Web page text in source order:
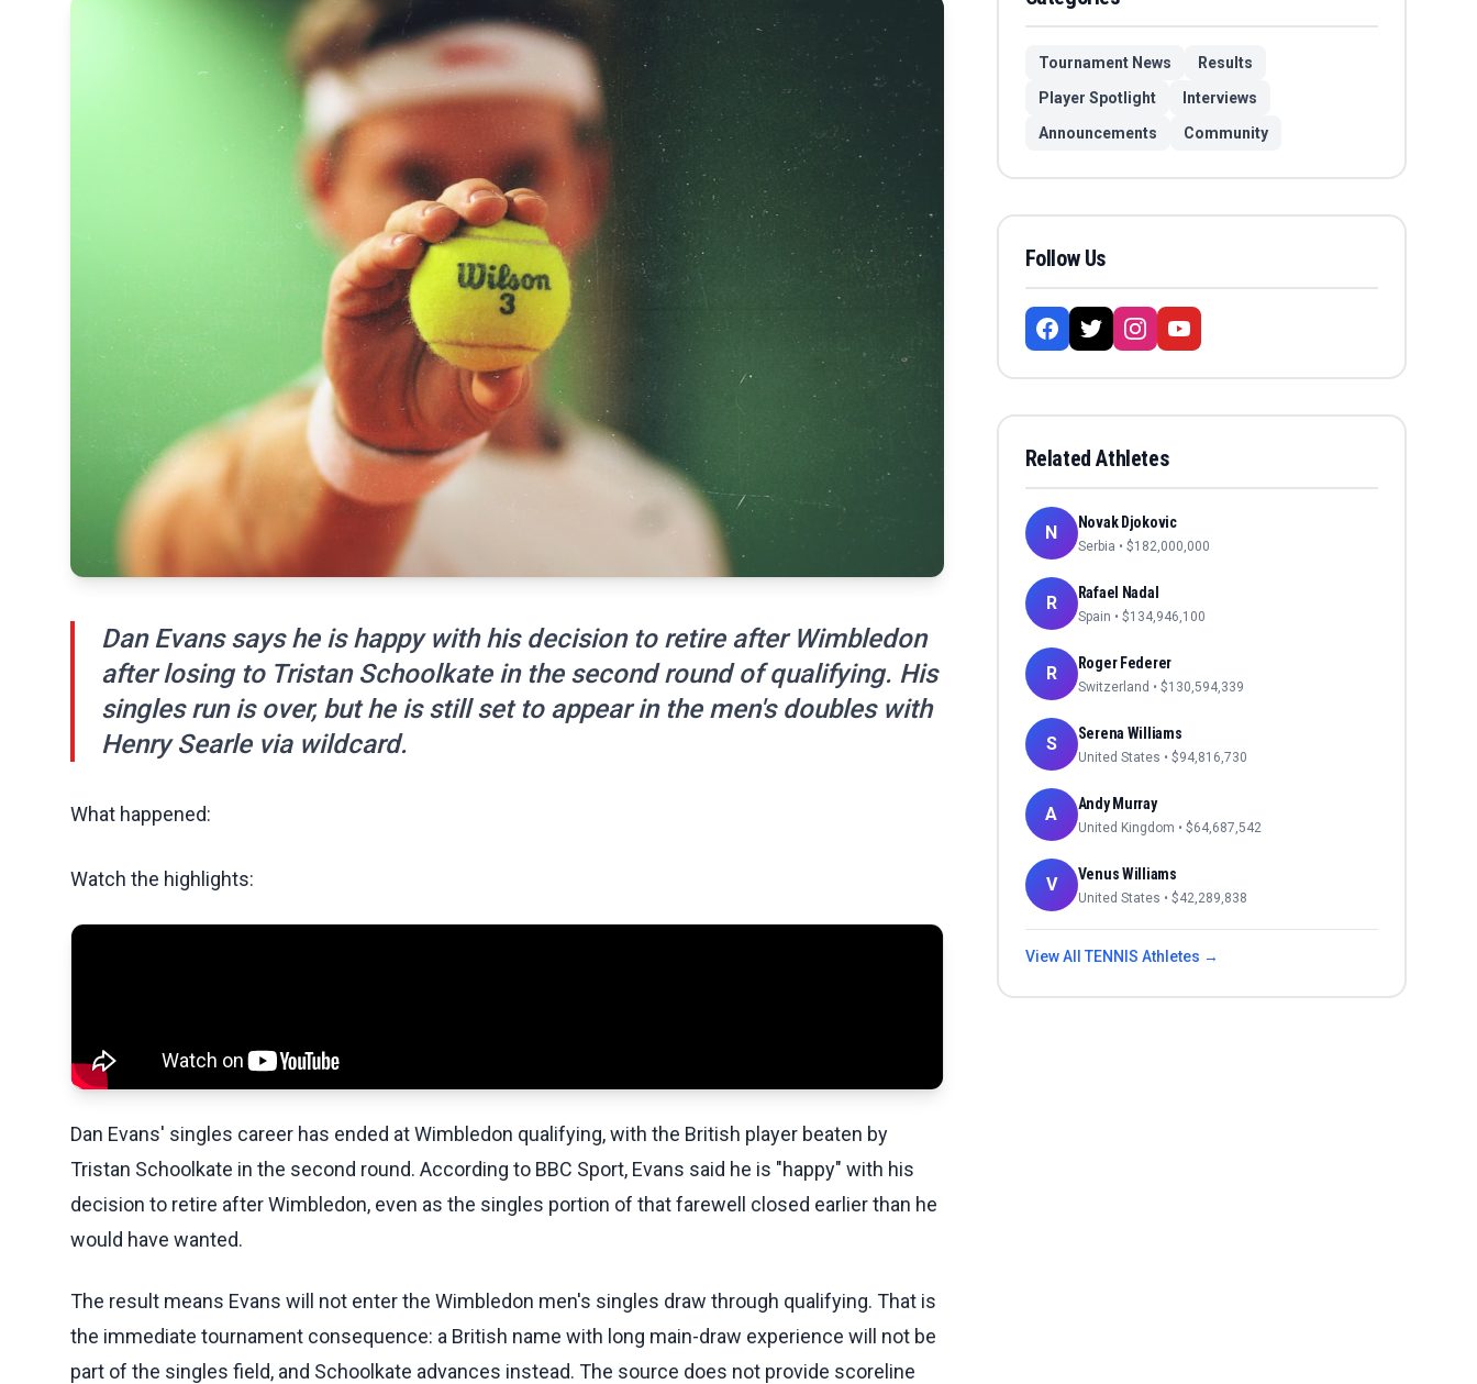
Dan Evans says he is happy with his decision to retire after Wimbledon
after losing to Tristan Schoolkate in the second round of qualifying. His
singles run is over, but he is still set to appear in the men's doubles with
Henry Searle via wildcard.
What happened:
Watch the highlights:
Dan Evans' singles career has ended at Wimbledon qualifying, with the British player beaten by
Tristan Schoolkate in the second round. According to BBC Sport, Evans said he is "happy" with his
decision to retire after Wimbledon, even as the singles portion of that farewell closed earlier than he
would have wanted.
The result means Evans will not enter the Wimbledon men's singles draw through qualifying. That is
the immediate tournament consequence: a British name with long main-draw experience will not be
part of the singles field, and Schoolkate advances instead. The source does not provide scoreline
Tournament News
Results
Player Spotlight
Interviews
Announcements
Community
Follow Us
Related Athletes
N Novak Djokovic
Serbia • $182,000,000
R Rafael Nadal
Spain • $134,946,100
R Roger Federer
Switzerland • $130,594,339
S Serena Williams
United States • $94,816,730
A Andy Murray
United Kingdom • $64,687,542
V Venus Williams
United States • $42,289,838
View All TENNIS Athletes →